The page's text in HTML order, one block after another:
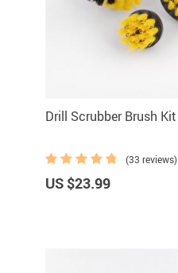
Drill Scrubber Brush Kit
(33 reviews)
US $23.99